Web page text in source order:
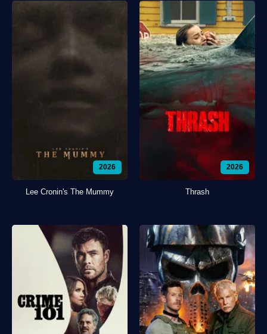
2026
Lee Cronin's The Mummy
2026
Thrash